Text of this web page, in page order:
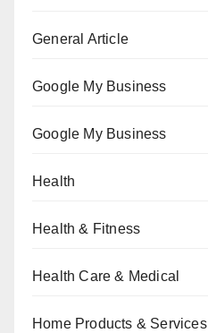
General Article
Google My Business
Google My Business
Health
Health & Fitness
Health Care & Medical
Home Products & Services